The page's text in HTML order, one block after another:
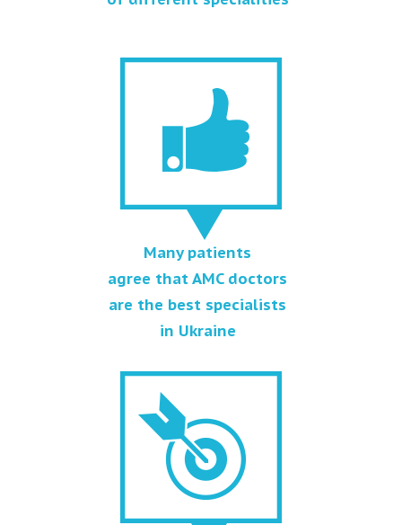
Many patients
agree that AMC doctors
are the best specialists
in Ukraine